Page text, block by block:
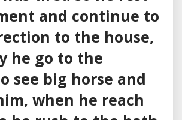
and continue to
to the house,
he go to the
see big horse and
when he reach